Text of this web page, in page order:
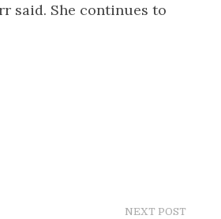
said. She continues to
NEXT POST